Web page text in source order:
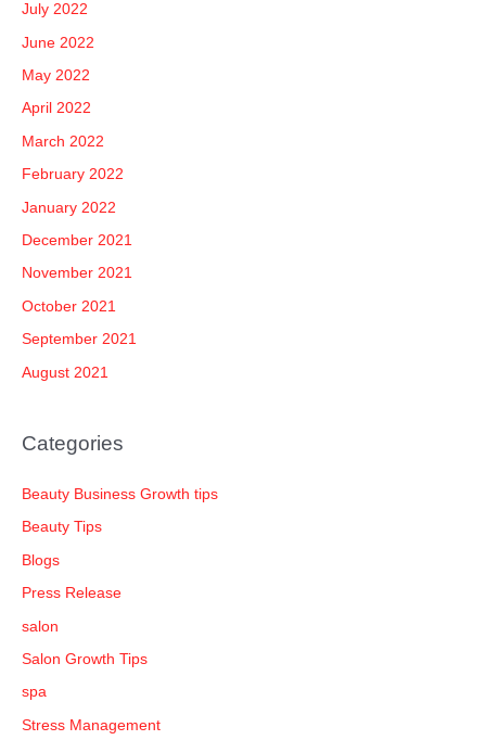
July 2022
June 2022
May 2022
April 2022
March 2022
February 2022
January 2022
December 2021
November 2021
October 2021
September 2021
August 2021
Categories
Beauty Business Growth tips
Beauty Tips
Blogs
Press Release
salon
Salon Growth Tips
spa
Stress Management